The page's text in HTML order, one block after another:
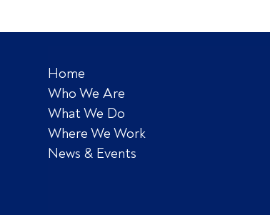
Home
Who We Are
What We Do
Where We Work
News & Events